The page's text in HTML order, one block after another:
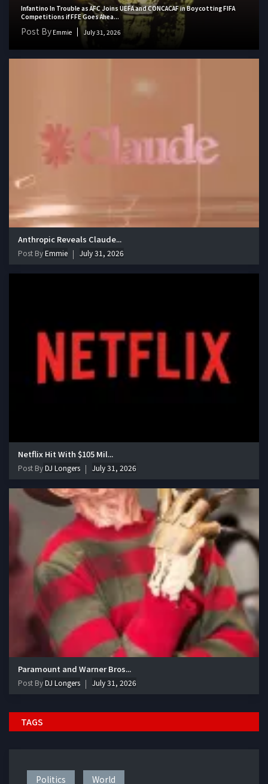
Infantino In Trouble as AFC Joins UEFA and CONCACAF in Boycotting FIFA
Competitions if FFE Goes Ahea...
Post By Emmie July 31, 2026
Anthropic Reveals Claude...
Post ByEmmie July 31, 2026
Netflix Hit With $105 Mil...
Post ByDJ Longers July 31, 2026
Paramount and Warner Bros...
Post ByDJ Longers July 31, 2026
TAGS
Politics World